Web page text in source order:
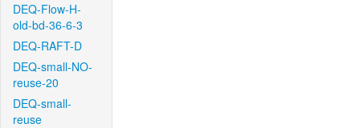
DEQ-Flow-H-
old-bd-36-6-3
DEQ-RAFT-D
DEQ-small-NO-
reuse-20
DEQ-small-
reuse